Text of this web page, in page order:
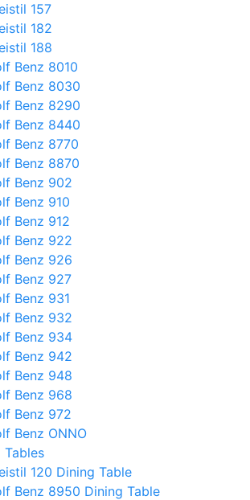
157
182
188
Benz 8010
Benz 8030
Benz 8290
Benz 8440
Benz 8770
Benz 8870
Benz 902
Benz 910
Benz 912
Benz 922
Benz 926
Benz 927
Benz 931
Benz 932
Benz 934
Benz 942
Benz 948
Benz 968
Benz 972
Benz ONNO
Tables
120 Dining Table
Benz 8950 Dining Table